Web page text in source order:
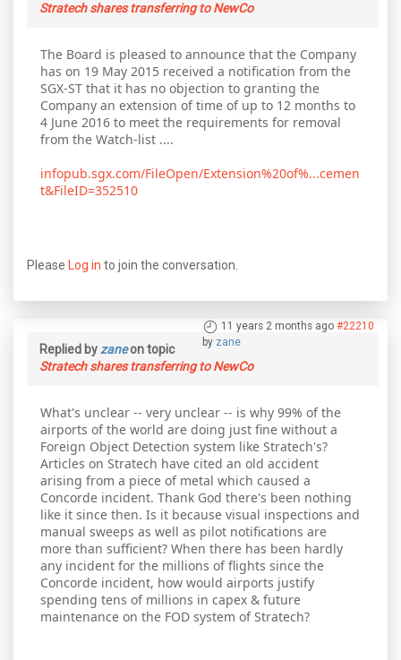
Stratech shares transferring to NewCo
The Board is pleased to announce that the Company
has on 19 May 2015 received a notification from the
SGX-ST that it has no objection to granting the
Company an extension of time of up to 12 months to
4 June 2016 to meet the requirements for removal
from the Watch-list ....
infopub.sgx.com/FileOpen/Extension%20of%...cemen
t&FileID=352510
Please Log in to join the conversation.
11 years 2 months ago #22210
by zane
Replied by zaneon topic
Stratech shares transferring to NewCo
What's unclear -- very unclear -- is why 99% of the
airports of the world are doing just fine without a
Foreign Object Detection system like Stratech's?
Articles on Stratech have cited an old accident
arising from a piece of metal which caused a
Concorde incident. Thank God there's been nothing
like it since then. Is it because visual inspections and
manual sweeps as well as pilot notifications are
more than sufficient? When there has been hardly
any incident for the millions of flights since the
Concorde incident, how would airports justify
spending tens of millions in capex & future
maintenance on the FOD system of Stratech?